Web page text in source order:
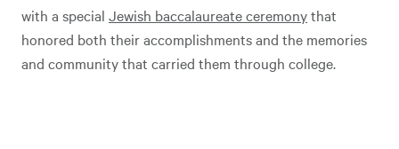
with a special Jewish baccalaureate ceremonythat
honored both their accomplishments and the memories
and community that carried them through college.